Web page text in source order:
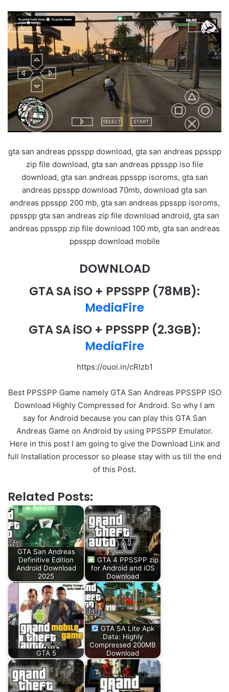
gta san andreas ppsspp download, gta san andreas ppsspp
zip file download, gta san andreas ppsspp iso file
download, gta san andreas ppsspp isoroms, gta san
andreas ppsspp download 70mb, download gta san
andreas ppsspp 200 mb, gta san andreas ppsspp isoroms,
ppsspp gta san andreas zip file download android, gta san
andreas ppsspp zip file download 100 mb, gta san andreas
ppsspp download mobile
DOWNLOAD
GTA SA iSO + PPSSPP (78MB):
MediaFire
GTA SA iSO + PPSSPP (2.3GB):
MediaFire
https://ouoi.in/cRIzb1
Best PPSSPP Game namely GTA San Andreas PPSSPP ISO
Download Highly Compressed for Android. So why I am
say for Android because you can play this GTA San
Andreas Game on Android by using PPSSPP Emulator.
Here in this post I am going to give the Download Link and
full Installation processor so please stay with us till the end
of this Post.
Related Posts:
GTA San Andreas
Definitive Edition
Android Download
2025
GTA 4 PPSSPP zip
for Android and iOS
Download
GTA 5
GTA SA Lite Apk
Data: Highly
Compressed 200MB
Download